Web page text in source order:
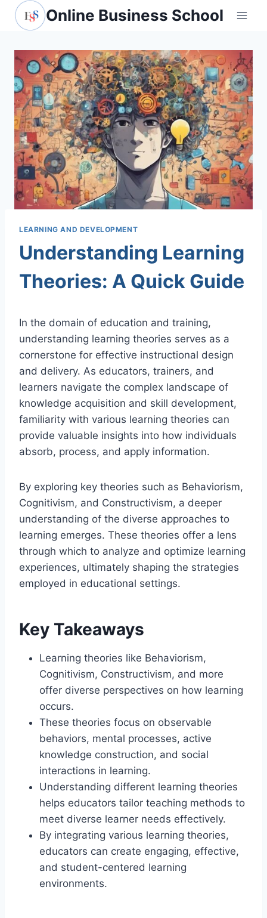
Skip
Online Business School
LEARNING AND DEVELOPMENT
Understanding Learning
Theories: A Quick Guide
In the domain of education and training,
understanding learning theories serves as a
cornerstone for effective instructional design
and delivery. As educators, trainers, and
learners navigate the complex landscape of
knowledge acquisition and skill development,
familiarity with various learning theories can
provide valuable insights into how individuals
absorb, process, and apply information.
By exploring key theories such as Behaviorism,
Cognitivism, and Constructivism, a deeper
understanding of the diverse approaches to
learning emerges. These theories offer a lens
through which to analyze and optimize learning
experiences, ultimately shaping the strategies
employed in educational settings.
Key Takeaways
Learning theories like Behaviorism,
Cognitivism, Constructivism, and more
offer diverse perspectives on how learning
occurs.
These theories focus on observable
behaviors, mental processes, active
knowledge construction, and social
interactions in learning.
Understanding different learning theories
helps educators tailor teaching methods to
meet diverse learner needs effectively.
By integrating various learning theories,
educators can create engaging, effective,
and student-centered learning
environments.